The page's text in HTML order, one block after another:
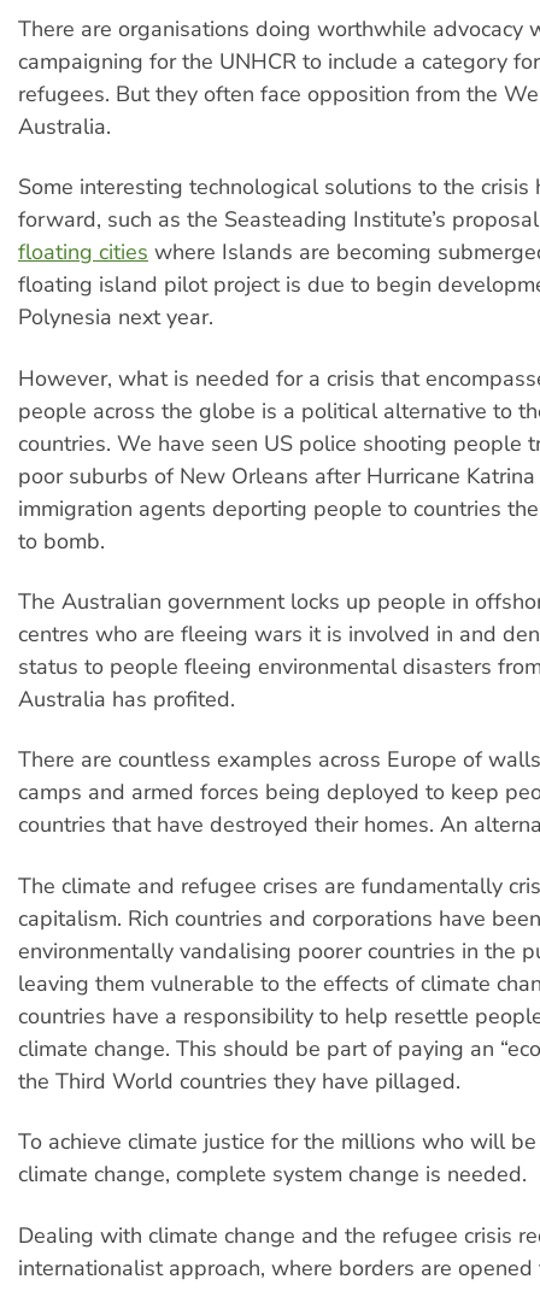
There are organisations doing worthwhile advocacy
campaigning for the UNHCR to include a category
refugees. But they often face opposition from the
Australia.
Some interesting technological solutions to the crisis
forward, such as the Seasteading Institute’s
floating cities where Islands are becoming
floating island pilot project is due to begin
Polynesia next year.
However, what is needed for a crisis that
people across the globe is a political alternative to
countries. We have seen US police shooting people
poor suburbs of New Orleans after Hurricane
immigration agents deporting people to countries
to bomb.
The Australian government locks up people in
centres who are fleeing wars it is involved in and
status to people fleeing environmental disasters
Australia has profited.
There are countless examples across Europe of
camps and armed forces being deployed to keep
countries that have destroyed their homes. An
The climate and refugee crises are fundamentally
capitalism. Rich countries and corporations have
environmentally vandalising poorer countries in the
leaving them vulnerable to the effects of climate
countries have a responsibility to help resettle
climate change. This should be part of paying an
the Third World countries they have pillaged.
To achieve climate justice for the millions who will
climate change, complete system change is needed.
Dealing with climate change and the refugee crisis
internationalist approach, where borders are